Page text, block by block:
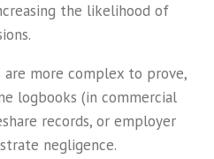
the likelihood of
more complex to prove,
logbooks (in commercial
records, or employer
negligence.